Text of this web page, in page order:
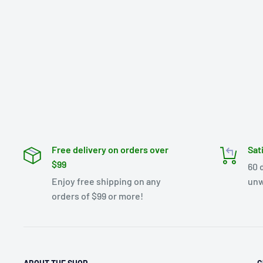
Free delivery on orders over
$99
Enjoy free shipping on any
orders of $99 or more!
60